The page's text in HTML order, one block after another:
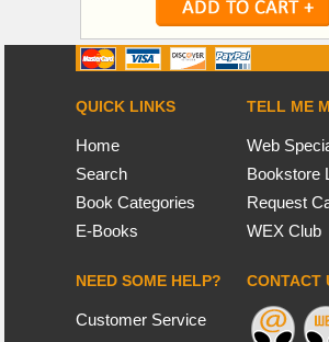
QUICK LINKS
Home
Search
Book Categories
E-Books
TELL ME
Web
Bookstore
Request
WEX Club
NEED SOME HELP?
Customer Service
CONTACT